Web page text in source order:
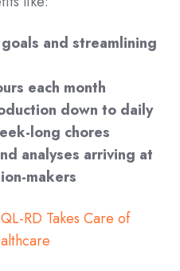
and streamlining
each month
down to daily
long chores
analyses arriving at
makers
RD Takes Care of